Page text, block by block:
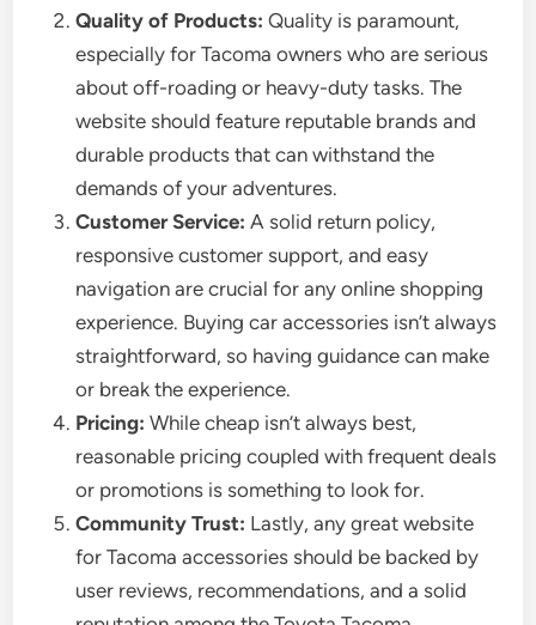
Quality of Products: Quality is paramount,
especially for Tacoma owners who are serious
about off-roading or heavy-duty tasks. The
website should feature reputable brands and
durable products that can withstand the
demands of your adventures.
Customer Service: A solid return policy,
responsive customer support, and easy
navigation are crucial for any online shopping
experience. Buying car accessories isn’t always
straightforward, so having guidance can make
or break the experience.
Pricing: While cheap isn’t always best,
reasonable pricing coupled with frequent deals
or promotions is something to look for.
Community Trust: Lastly, any great website
for Tacoma accessories should be backed by
user reviews, recommendations, and a solid